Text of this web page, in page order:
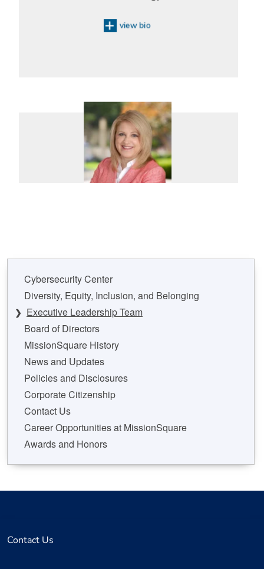
Cybersecurity Center
Diversity, Equity, Inclusion, and Belonging
Executive Leadership Team
Board of Directors
MissionSquare History
News and Updates
Policies and Disclosures
Corporate Citizenship
Contact Us
Career Opportunities at MissionSquare
Awards and Honors
Contact Us